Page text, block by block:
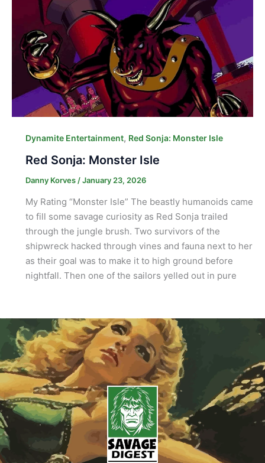
Dynamite Entertainment, Red Sonja: Monster Isle
Red Sonja: Monster Isle
Danny Korves /January 23, 2026
My Rating “Monster Isle” The beastly humanoids came
to fill some savage curiosity as Red Sonja trailed
through the jungle brush. Two survivors of the
shipwreck hacked through vines and fauna next to her
as their goal was to make it to high ground before
nightfall. Then one of the sailors yelled out in pure